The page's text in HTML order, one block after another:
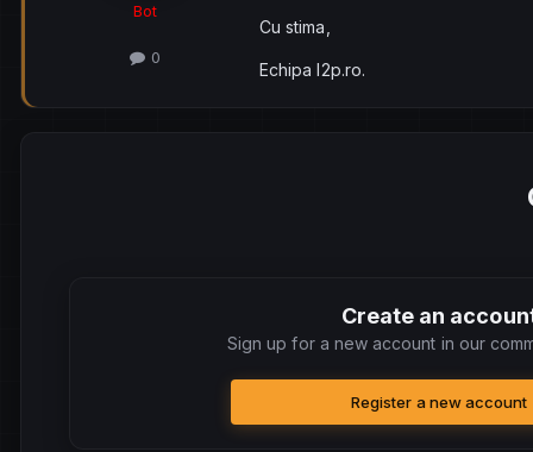
Bot
0
Cu stima,
Echipa l2p.ro.
Create an
Sign up for a new account in our
Register a new account